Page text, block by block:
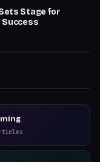
Stage for
Success